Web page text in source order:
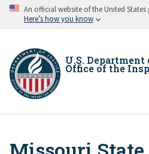
Skip An official website of the United
Here’s how you know
U.S.
Office of the
Breadcrumb